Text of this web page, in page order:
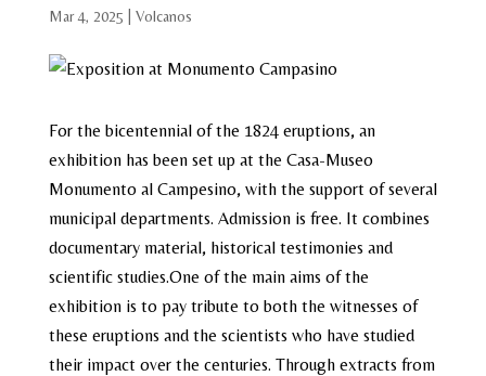
Mar 4, 2025 Volcanos
For the bicentennial of the 1824 eruptions, an
exhibition has been set up at the Casa-Museo
Monumento al Campesino, with the support of several
municipal departments. Admission is free. It combines
documentary material, historical testimonies and
scientific studies.One of the main aims of the
exhibition is to pay tribute to both the witnesses of
these eruptions and the scientists who have studied
their impact over the centuries. Through extracts from